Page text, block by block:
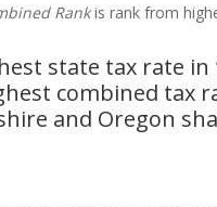
Rankis rank from
state tax rate
combined tax
and Oregon